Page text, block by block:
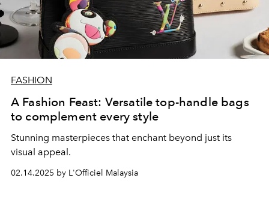
FASHION
A Fashion Feast: Versatile top-handle bags
to complement every style
Stunning masterpieces that enchant beyond just its
visual appeal.
02.14.2025 by L'Officiel Malaysia